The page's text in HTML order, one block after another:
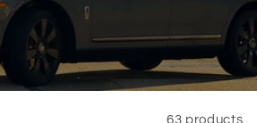
63 products